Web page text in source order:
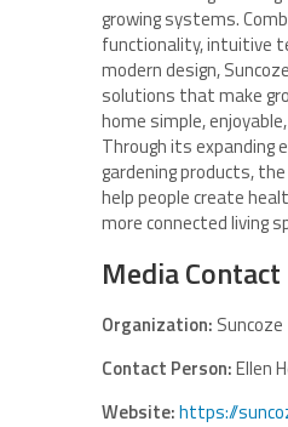
growing systems.
functionality, intuitive
modern design,
solutions that make
home simple,
Through its expanding
gardening products,
help people create
more connected living
Media Contact
Organization: Suncoze
Contact Person:Ellen
Website:https://